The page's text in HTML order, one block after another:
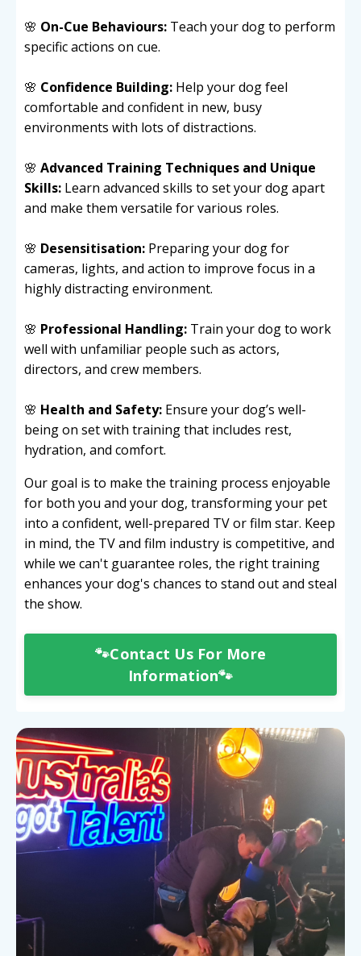
🌸 On-Cue Behaviours: Teach your dog to perform
specific actions on cue.
🌸 Confidence Building: Help your dog feel
comfortable and confident in new, busy
environments with lots of distractions.
🌸 Advanced Training Techniques and Unique
Skills: Learn advanced skills to set your dog apart
and make them versatile for various roles.
🌸 Desensitisation: Preparing your dog for
cameras, lights, and action to improve focus in a
highly distracting environment.
🌸 Professional Handling: Train your dog to work
well with unfamiliar people such as actors,
directors, and crew members.
🌸 Health and Safety: Ensure your dog’s well-
being on set with training that includes rest,
hydration, and comfort.
Our goal is to make the training process enjoyable
for both you and your dog, transforming your pet
into a confident, well-prepared TV or film star. Keep
in mind, the TV and film industry is competitive, and
while we can't guarantee roles, the right training
enhances your dog's chances to stand out and steal
the show.
🐾Contact Us For More
Information🐾